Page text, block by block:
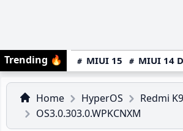
Trending 🔥 MIUI 15 MIUI 14
Home HyperOS
Redmi
OS3.0.303.0.WPKCNXM